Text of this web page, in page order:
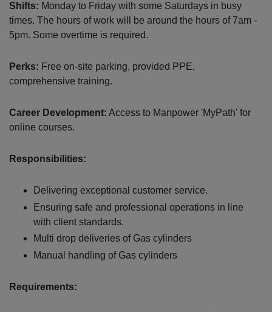
Shifts: Monday to Friday with some Saturdays in busy
times. The hours of work will be around the hours of 7am -
5pm. Some overtime is required.
Perks: Free on-site parking, provided PPE,
comprehensive training.
Career Development: Access to Manpower 'MyPath' for
online courses.
Responsibilities:
Delivering exceptional customer service.
Ensuring safe and professional operations in line
with client standards.
Multi drop deliveries of Gas cylinders
Manual handling of Gas cylinders
Requirements: